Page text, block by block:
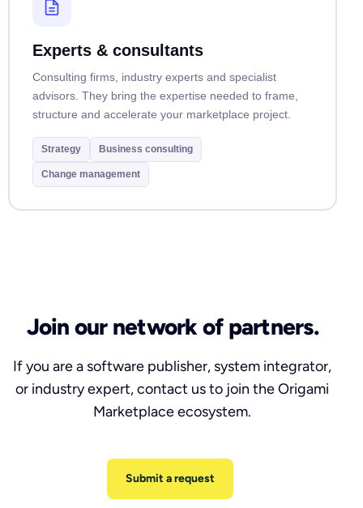
Experts & consultants
Consulting firms, industry experts and specialist
advisors. They bring the expertise needed to frame,
structure and accelerate your marketplace project.
Strategy Business consulting
Change management
Join our network of partners.
If you are a software publisher, system integrator,
or industry expert, contact us to join the Origami
Marketplace ecosystem.
Submit a request